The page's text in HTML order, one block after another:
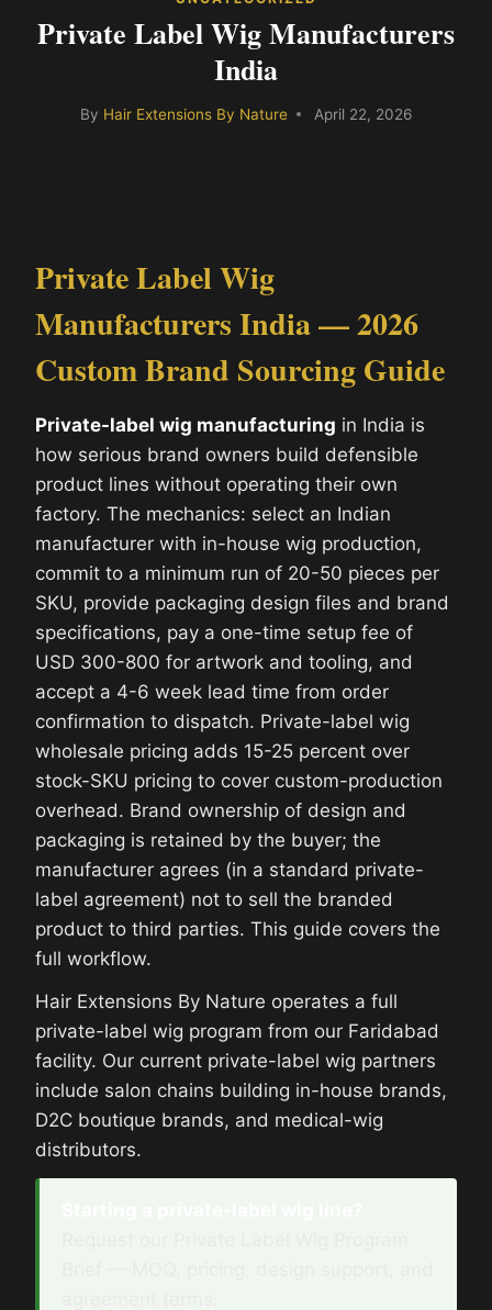
Private Label Wig Manufacturers
India
By Hair Extensions By Nature April 22, 2026
Private Label Wig
Manufacturers India — 2026
Custom Brand Sourcing Guide
Private-label wig manufacturing in India is
how serious brand owners build defensible
product lines without operating their own
factory. The mechanics: select an Indian
manufacturer with in-house wig production,
commit to a minimum run of 20-50 pieces per
SKU, provide packaging design files and brand
specifications, pay a one-time setup fee of
USD 300-800 for artwork and tooling, and
accept a 4-6 week lead time from order
confirmation to dispatch. Private-label wig
wholesale pricing adds 15-25 percent over
stock-SKU pricing to cover custom-production
overhead. Brand ownership of design and
packaging is retained by the buyer; the
manufacturer agrees (in a standard private-
label agreement) not to sell the branded
product to third parties. This guide covers the
full workflow.
Hair Extensions By Nature operates a full
private-label wig program from our Faridabad
facility. Our current private-label wig partners
include salon chains building in-house brands,
D2C boutique brands, and medical-wig
distributors.